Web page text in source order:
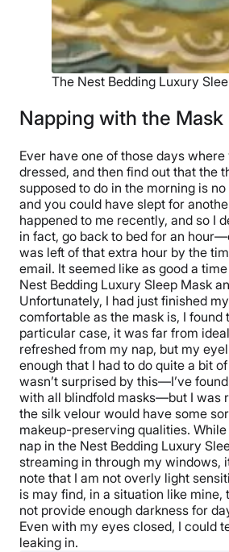
The Nest Bedding Luxury
Napping with the Mask
Ever have one of those days
dressed, and then find out that the
supposed to do in the morning is
and you could have slept for
happened to me recently, and so I
in fact, go back to bed for an
was left of that extra hour by the
email. It seemed like as good a
Nest Bedding Luxury Sleep Mask
Unfortunately, I had just finished
comfortable as the mask is, I found
particular case, it was far from
refreshed from my nap, but my
enough that I had to do quite a bit
wasn’t surprised by this—I’ve
with all blindfold masks—but I was
the silk velour would have some
makeup-preserving qualities.
nap in the Nest Bedding Luxury
streaming in through my windows,
note that I am not overly light
is may find, in a situation like mine,
not provide enough darkness for
Even with my eyes closed, I could
leaking in.